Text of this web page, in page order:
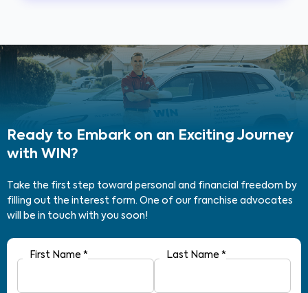
Ready to Embark on an Exciting Journey
with WIN?
Take the first step toward personal and financial freedom by
filling out the interest form. One of our franchise advocates
will be in touch with you soon!
First Name * Last Name *